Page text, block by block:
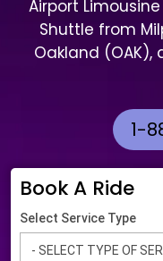
Airport
Shuttle from
Oakland (OAK),
1-
Book A Ride